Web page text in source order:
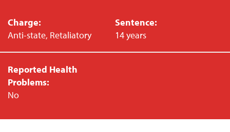
Charge:
Anti-state, Retaliatory
Sentence:
14 years
Reported Health
Problems:
No